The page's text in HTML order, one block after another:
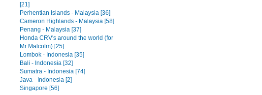
[21]
Perhentian Islands - Malaysia [36]
Cameron Highlands - Malaysia [58]
Penang - Malaysia [37]
Honda CRV's around the world (for
Mr Malcolm) [25]
Lombok - Indonesia [35]
Bali - Indonesia [32]
Sumatra - Indonesia [74]
Java - Indonesia [2]
Singapore [56]